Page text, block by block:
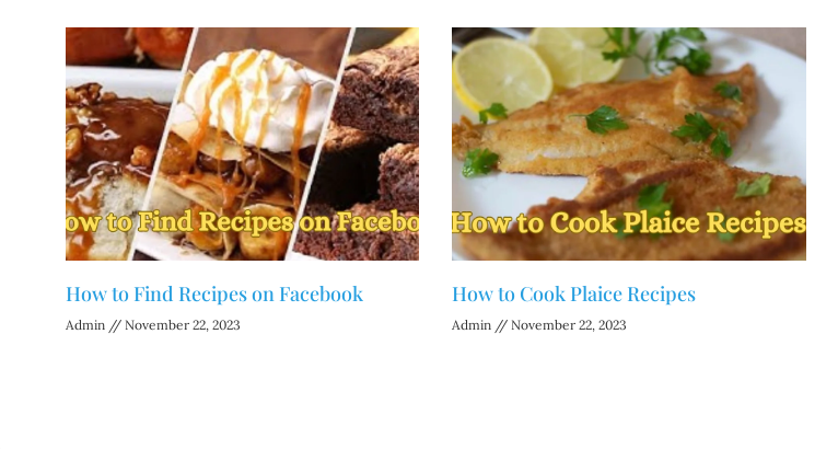
How to Find Recipes on Facebook
Admin November 22, 2023
How to Cook Plaice Recipes
Admin November 22, 2023